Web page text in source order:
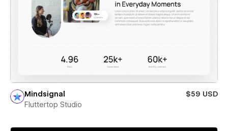
Mindsignal
$59 USD
Fluttertop Studio